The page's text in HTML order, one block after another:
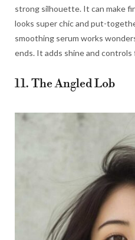
strong silhouette. It can make
looks super chic and put-
smoothing serum works
ends. It adds shine and controls
11. The Angled Lob